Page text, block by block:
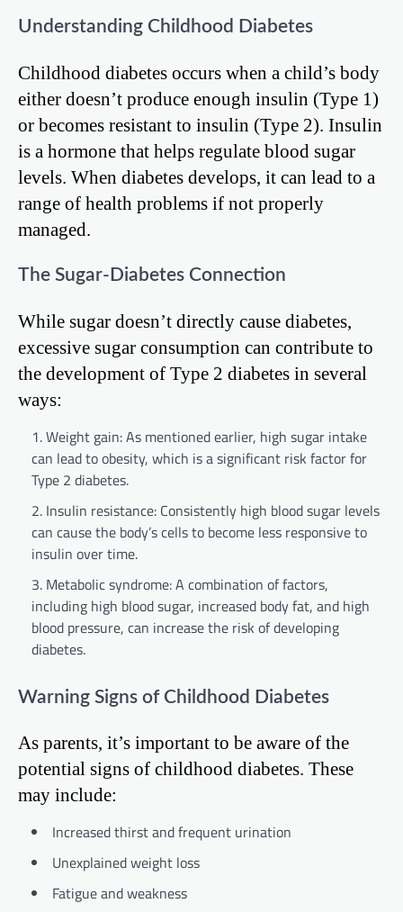
Understanding Childhood Diabetes
Childhood diabetes occurs when a child’s body
either doesn’t produce enough insulin (Type 1)
or becomes resistant to insulin (Type 2). Insulin
is a hormone that helps regulate blood sugar
levels. When diabetes develops, it can lead to a
range of health problems if not properly
managed.
The Sugar-Diabetes Connection
While sugar doesn’t directly cause diabetes,
excessive sugar consumption can contribute to
the development of Type 2 diabetes in several
ways:
Weight gain: As mentioned earlier, high sugar intake
can lead to obesity, which is a significant risk factor for
Type 2 diabetes.
Insulin resistance: Consistently high blood sugar levels
can cause the body’s cells to become less responsive to
insulin over time.
Metabolic syndrome: A combination of factors,
including high blood sugar, increased body fat, and high
blood pressure, can increase the risk of developing
diabetes.
Warning Signs of Childhood Diabetes
As parents, it’s important to be aware of the
potential signs of childhood diabetes. These
may include:
Increased thirst and frequent urination
Unexplained weight loss
Fatigue and weakness